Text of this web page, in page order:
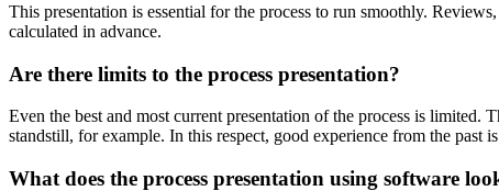
This presentation is essential for the process to run smoothly.
calculated in advance.
Are there limits to the process presentation?
Even the best and most current presentation of the process is limited.
standstill, for example. In this respect, good experience from the past
What does the process presentation using software